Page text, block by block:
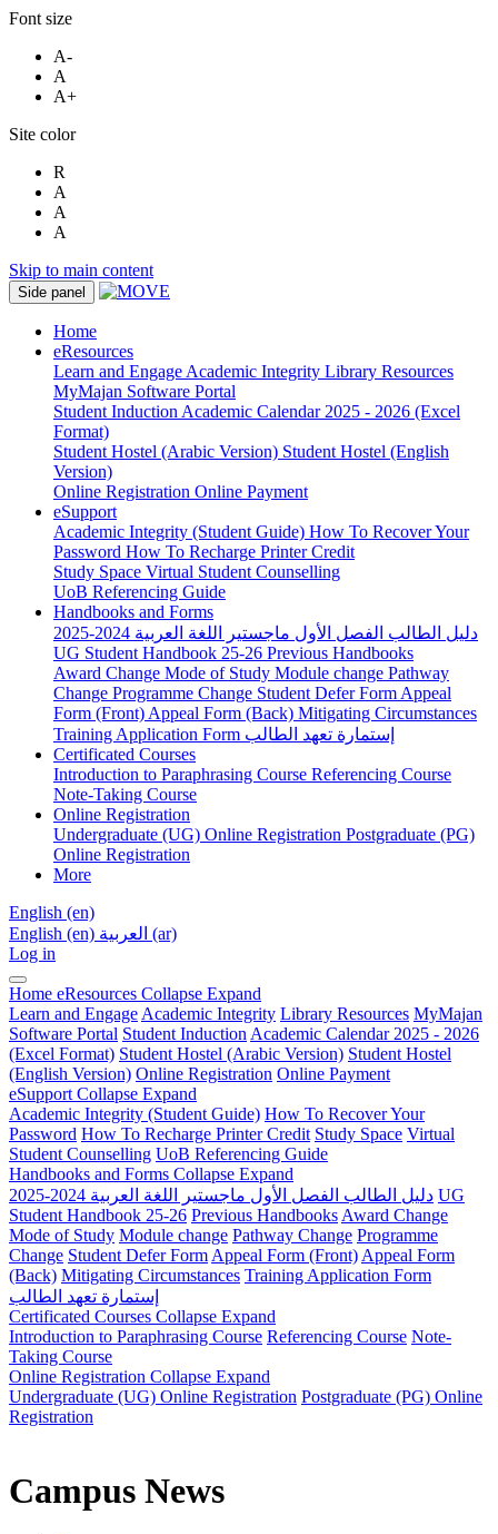
Font size
A-
A
A+
Site color
R
A
A
A
Skip to main content
Side panel
Home
eResources
Learn and Engage Academic Integrity Library Resources
MyMajan Software Portal
Student Induction Academic Calendar 2025 - 2026 (Excel
Format)
Student Hostel (Arabic Version) Student Hostel (English
Version)
Online Registration Online Payment
eSupport
Academic Integrity (Student Guide) How To Recover Your
Password How To Recharge Printer Credit
Study Space Virtual Student Counselling
UoB Referencing Guide
Handbooks and Forms
دليل الطالب الفصل الأول ماجستير اللغة العربية 2024-2025
UG Student Handbook 25-26 Previous Handbooks
Award Change Mode of Study Module change Pathway
Change Programme Change Student Defer Form Appeal
Form (Front) Appeal Form (Back) Mitigating Circumstances
Training Application Form إستمارة تعهد الطالب
Certificated Courses
Introduction to Paraphrasing Course Referencing Course
Note-Taking Course
Online Registration
Undergraduate (UG) Online Registration Postgraduate (PG)
Online Registration
More
English ‎(en)‎
English ‎(en)‎
العربية ‎(ar)‎
Log in
Home eResources Collapse Expand
Learn and Engage Academic Integrity Library Resources MyMajan
Software Portal Student Induction Academic Calendar 2025 - 2026
(Excel Format) Student Hostel (Arabic Version) Student Hostel
(English Version) Online Registration Online Payment
eSupport Collapse Expand
Academic Integrity (Student Guide) How To Recover Your
Password How To Recharge Printer Credit Study Space Virtual
Student Counselling UoB Referencing Guide
Handbooks and Forms Collapse Expand
دليل الطالب الفصل الأول ماجستير اللغة العربية 2024-2025 UG
Student Handbook 25-26 Previous Handbooks Award Change
Mode of Study Module change Pathway Change Programme
Change Student Defer Form Appeal Form (Front) Appeal Form
(Back) Mitigating Circumstances Training Application Form
إستمارة تعهد الطالب
Certificated Courses Collapse Expand
Introduction to Paraphrasing Course Referencing Course Note-
Taking Course
Online Registration Collapse Expand
Undergraduate (UG) Online Registration Postgraduate (PG) Online
Registration
Campus News